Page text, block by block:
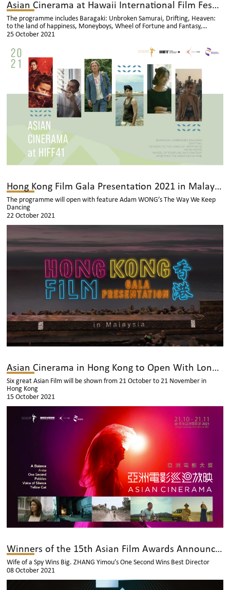
Asian Cinerama at Hawaii International Film Festival
The programme includes Baragaki: Unbroken Samurai, Drifting, Heaven:
to the land of happiness, Moneyboys, Wheel of Fortune and Fantasy,
Whether the weather is fine
25 October 2021
Hong Kong Film Gala Presentation 2021 in Malaysia
The programme will open with feature Adam WONG’s The Way We Keep
Dancing
22 October 2021
Asian Cinerama in Hong Kong to Open With Longman Leung’s “Anita”
Six great Asian Film will be shown from 21 October to 21 November in
Hong Kong
15 October 2021
Winners of the 15th Asian Film Awards Announced
Wife of a Spy Wins Big. ZHANG Yimou’s One Second Wins Best Director
08 October 2021